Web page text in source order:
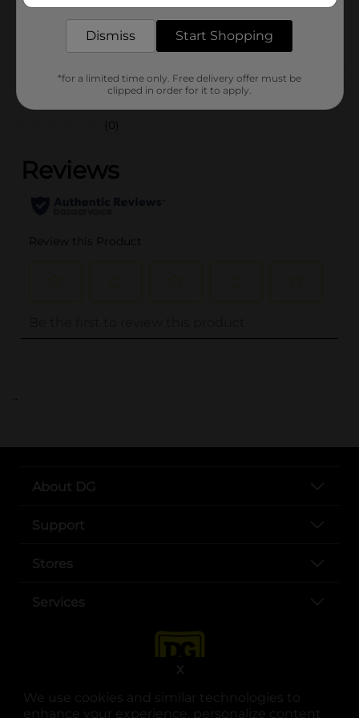
We use cookies and similar technologies to
enhance your experience, personalize content
X
25970501
PARTY BALLOONS/PARTY
Customer reviews
(0)
..
About DG
Support
Stores
Services
Dismiss Start Shopping
*for a limited time only. Free delivery offer must be
clipped in order for it to apply.